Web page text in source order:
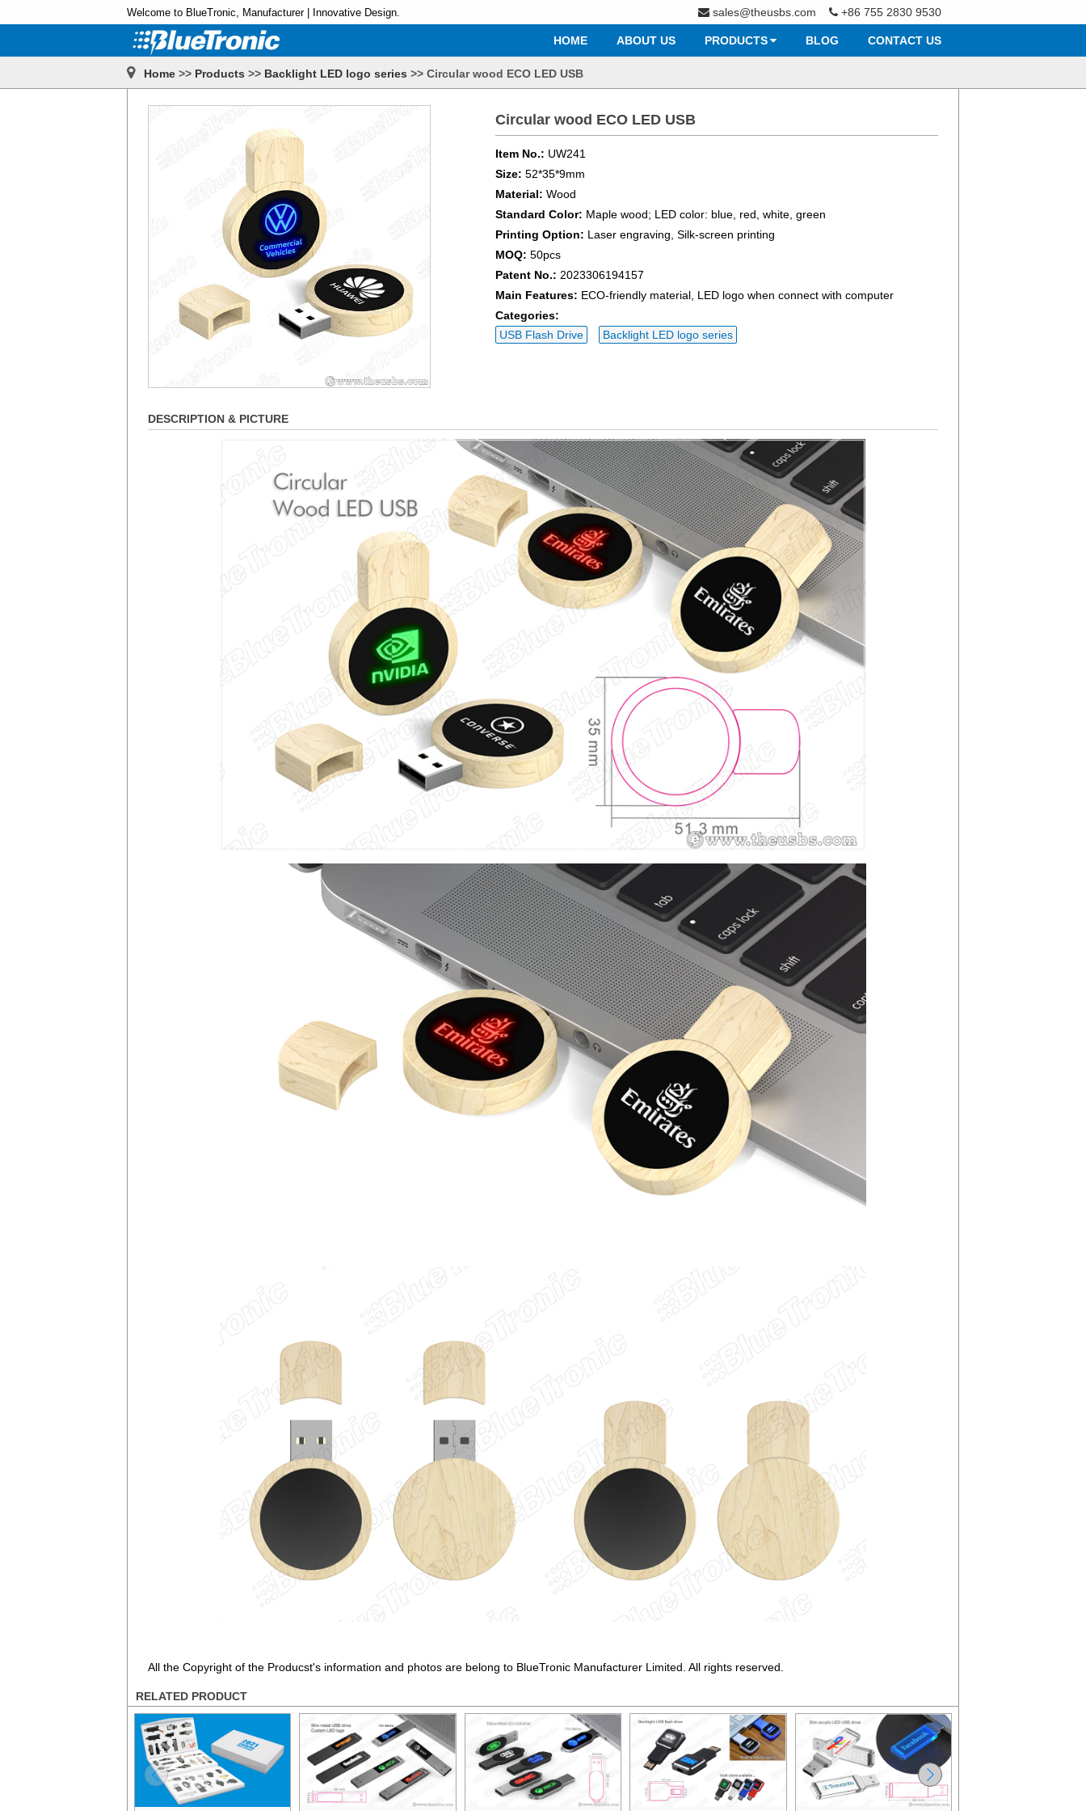
Welcome to BlueTronic, Manufacturer | Innovative Design. +86 755 2830 9530
sales@theusbs.com
HOME ABOUT US PRODUCTS BLOG CONTACT US
Home >> Products >> Backlight LED logo series >> Circular wood ECO LED USB
Circular wood ECO LED USB
Item No.: UW241
Size: 52*35*9mm
Material: Wood
Standard Color: Maple wood; LED color: blue, red, white, green
Printing Option: Laser engraving, Silk-screen printing
MOQ: 50pcs
Patent No.: 2023306194157
Main Features: ECO-friendly material, LED logo when connect with computer
Categories:
USB Flash Drive
Backlight LED logo series
DESCRIPTION & PICTURE
All the Copyright of the Producst's information and photos are belong to BlueTronic Manufacturer Limited. All rights reserved.
RELATED PRODUCT